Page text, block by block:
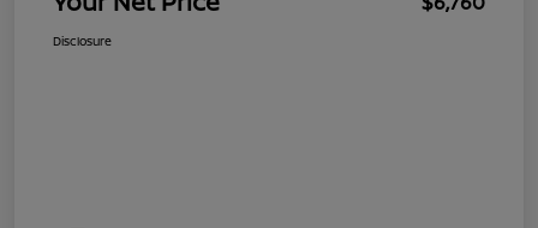
Disclosure